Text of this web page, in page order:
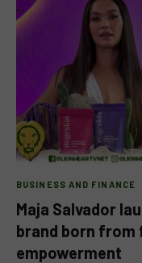
BUSINESS AND FINANCE
Maja Salvador
brand born from
empowerment